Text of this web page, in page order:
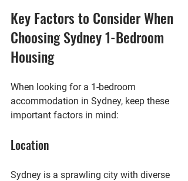
Key Factors to Consider When
Choosing Sydney 1-Bedroom
Housing
When looking for a 1-bedroom
accommodation in Sydney, keep these
important factors in mind:
Location
Sydney is a sprawling city with diverse